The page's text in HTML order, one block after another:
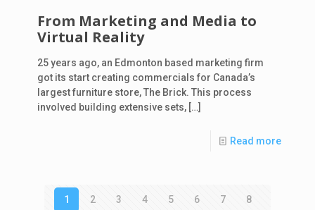
From Marketing and Media to
Virtual Reality
25 years ago, an Edmonton based marketing firm
got its start creating commercials for Canada’s
largest furniture store, The Brick. This process
involved building extensive sets, […]
Read more
1 2 3 4 5 6 7 8